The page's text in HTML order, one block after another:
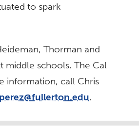
to spark
Thorman and
middle schools. The Cal
information, call Chris
.